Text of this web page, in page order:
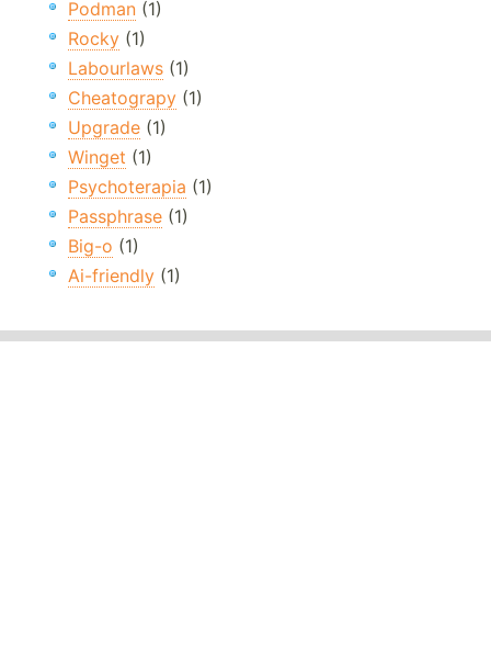
Podman (1)
Rocky (1)
Labourlaws (1)
Cheatograpy (1)
Upgrade (1)
Winget (1)
Psychoterapia (1)
Passphrase (1)
Big-o (1)
Ai-friendly (1)